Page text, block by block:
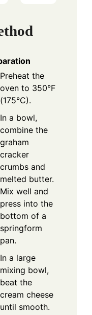
Preheat the
oven to 350°F
(175°C).
In a bowl,
combine the
graham
cracker
crumbs and
melted butter.
Mix well and
press into the
bottom of a
springform
pan.
In a large
mixing bowl,
beat the
cream cheese
until smooth.